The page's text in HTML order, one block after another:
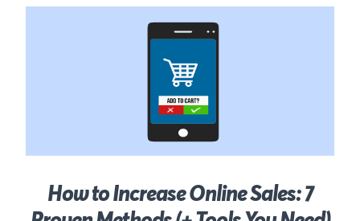
How to Increase Online Sales: 7